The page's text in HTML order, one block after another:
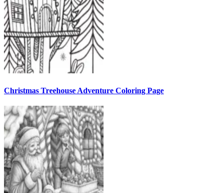
Christmas Treehouse Adventure Coloring Page